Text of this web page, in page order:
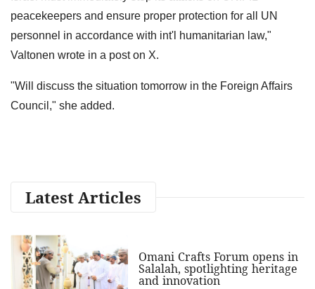
peacekeepers and ensure proper protection for all UN
personnel in accordance with int'l humanitarian law,"
Valtonen wrote in a post on X.
"Will discuss the situation tomorrow in the Foreign Affairs
Council," she added.
Latest Articles
Omani Crafts Forum opens in
Salalah, spotlighting heritage
and innovation